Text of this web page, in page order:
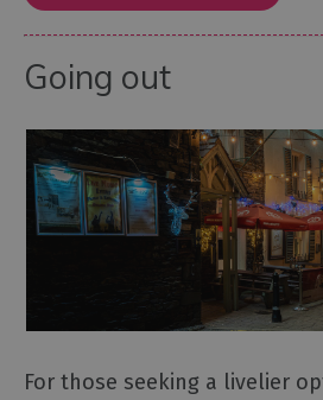
Going out
For those seeking a livelier